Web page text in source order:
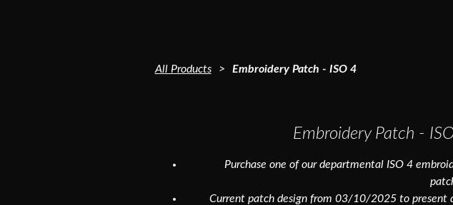
All Products Embroidery Patch - ISO 4
Embroidery Patch -
Purchase one of our departmental ISO 4
Current patch design from 03/10/2025 to present